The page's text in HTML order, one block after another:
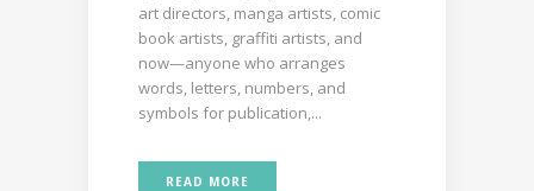
art directors, manga artists, comic
book artists, graffiti artists, and
now—anyone who arranges
words, letters, numbers, and
symbols for publication,...
READ MORE